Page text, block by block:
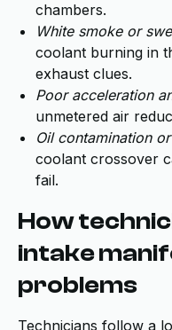
chambers.
White smoke or
coolant burning in
exhaust clues.
Poor acceleration
unmetered air
Oil contamination
coolant crossover
fail.
How
intake
problems
Technicians follow a